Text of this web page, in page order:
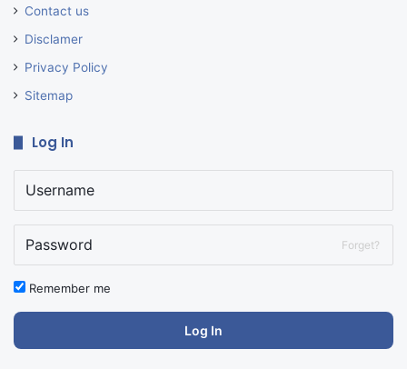
Contact us
Disclamer
Privacy Policy
Sitemap
Log In
Forget?
Remember me
Log In